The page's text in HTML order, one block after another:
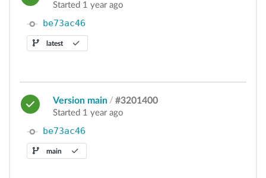
Started 1 year ago
be73ac46
latest
Version main / #3201400
Started 1 year ago
be73ac46
main